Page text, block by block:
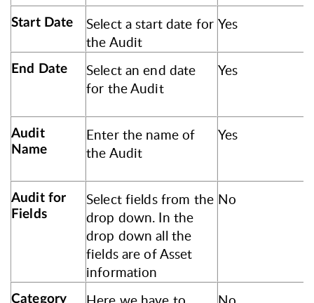
Start Date
Select a start date for
the Audit
Yes
End Date
Select an end date
for the Audit
Yes
Audit
Name
Enter the name of
the Audit
Yes
Audit for
Fields
Select fields from the
drop down. In the
drop down all the
fields are of Asset
information
No
Category